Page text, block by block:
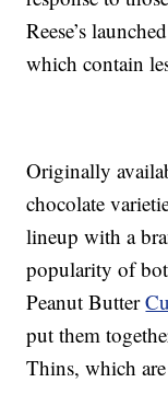
Reese’s
which contain
Originally
chocolate
lineup with a
popularity of
Peanut Butter
put them
Thins, which